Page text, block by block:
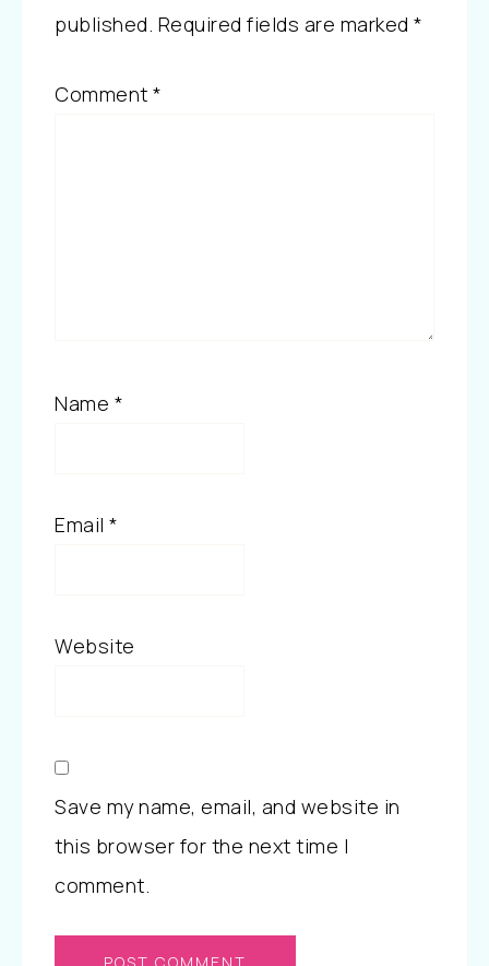
published. Required fields are marked *
Comment *
Name *
Email *
Website
Save my name, email, and website in
this browser for the next time I
comment.